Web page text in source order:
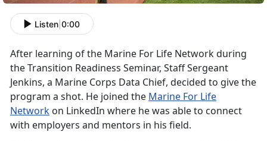
Listen 0:00
After learning of the Marine For Life Network during
the Transition Readiness Seminar, Staff Sergeant
Jenkins, a Marine Corps Data Chief, decided to give the
program a shot. He joined the Marine For Life
Network on LinkedIn where he was able to connect
with employers and mentors in his field.